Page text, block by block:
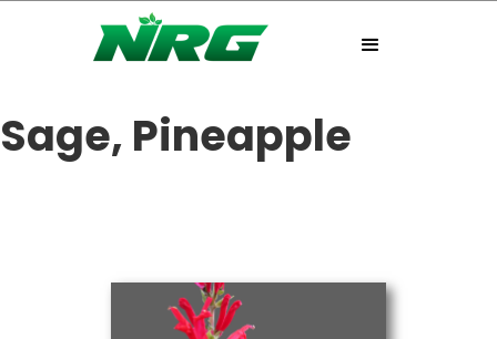
Sage, Pineapple